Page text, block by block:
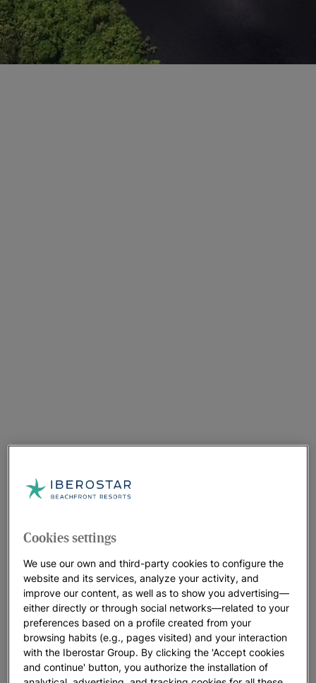
Cookies settings
We use our own and third-party cookies to configure the
website and its services, analyze your activity, and
improve our content, as well as to show you advertising—
either directly or through social networks—related to your
preferences based on a profile created from your
browsing habits (e.g., pages visited) and your interaction
with the Iberostar Group. By clicking the 'Accept cookies
and continue' button, you authorize the installation of